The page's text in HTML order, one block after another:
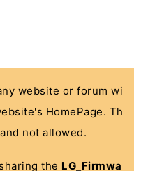
website or forum wi
HomePage. Th
not allowed.
the LG_Firmwa